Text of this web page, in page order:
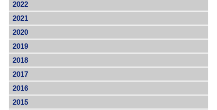
2022
2021
2020
2019
2018
2017
2016
2015